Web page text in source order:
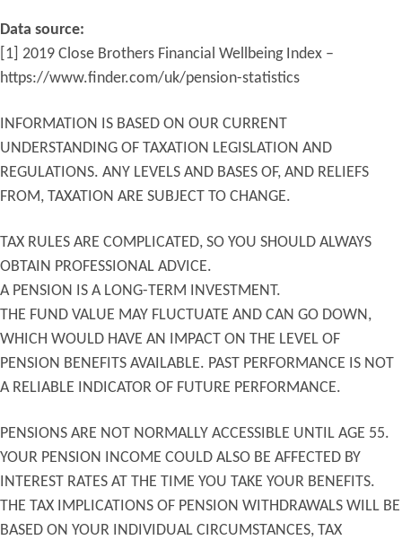
Data source:
[1] 2019 Close Brothers Financial Wellbeing Index –
https://www.finder.com/uk/pension-statistics
INFORMATION IS BASED ON OUR CURRENT
UNDERSTANDING OF TAXATION LEGISLATION AND
REGULATIONS. ANY LEVELS AND BASES OF, AND RELIEFS
FROM, TAXATION ARE SUBJECT TO CHANGE.
TAX RULES ARE COMPLICATED, SO YOU SHOULD ALWAYS
OBTAIN PROFESSIONAL ADVICE.
A PENSION IS A LONG-TERM INVESTMENT.
THE FUND VALUE MAY FLUCTUATE AND CAN GO DOWN,
WHICH WOULD HAVE AN IMPACT ON THE LEVEL OF
PENSION BENEFITS AVAILABLE. PAST PERFORMANCE IS NOT
A RELIABLE INDICATOR OF FUTURE PERFORMANCE.
PENSIONS ARE NOT NORMALLY ACCESSIBLE UNTIL AGE 55.
YOUR PENSION INCOME COULD ALSO BE AFFECTED BY
INTEREST RATES AT THE TIME YOU TAKE YOUR BENEFITS.
THE TAX IMPLICATIONS OF PENSION WITHDRAWALS WILL BE
BASED ON YOUR INDIVIDUAL CIRCUMSTANCES, TAX